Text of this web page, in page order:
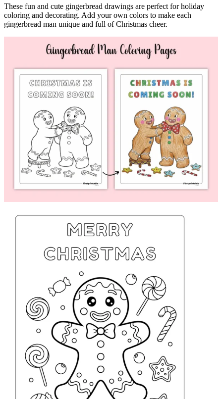
These fun and cute gingerbread drawings are perfect for holiday
coloring and decorating. Add your own colors to make each
gingerbread man unique and full of Christmas cheer.